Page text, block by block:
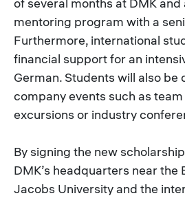
of several months at DMK and
mentoring program with a
Furthermore, international
financial support for an
German. Students will also be
company events such as
excursions or industry
By signing the new
DMK’s headquarters near the
Jacobs University and the